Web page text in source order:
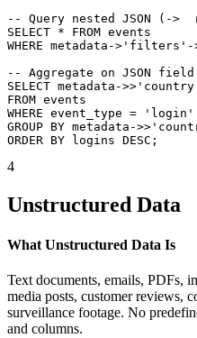
-- Query nested JSON (-
SELECT * FROM events
WHERE metadata-
-- Aggregate on JSON
SELECT metadata-
FROM events
WHERE event_type = 'login'
GROUP BY metadata-
ORDER BY logins DESC;
4
Unstructured Data
What Unstructured Data Is
Text documents, emails, PDFs,
media posts, customer reviews,
surveillance footage. No
and columns.